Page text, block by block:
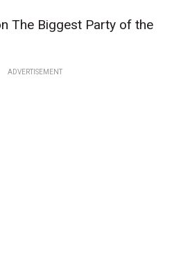
The Biggest Party of the
ADVERTISEMENT